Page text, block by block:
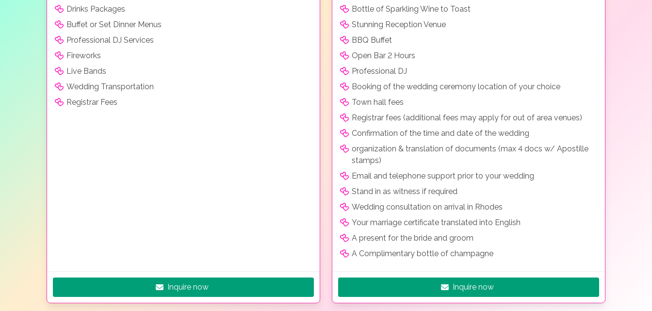
Drinks Packages
Buffet or Set Dinner Menus
Professional DJ Services
Fireworks
Live Bands
Wedding Transportation
Registrar Fees
Inquire now
Bottle of Sparkling Wine to Toast
Stunning Reception Venue
BBQ Buffet
Open Bar 2 Hours
Professional DJ
Booking of the wedding ceremony location of your choice
Town hall fees
Registrar fees (additional fees may apply for out of area venues)
Confirmation of the time and date of the wedding
organization & translation of documents (max 4 docs w/ Apostille
stamps)
Email and telephone support prior to your wedding
Stand in as witness if required
Wedding consultation on arrival in Rhodes
Your marriage certificate translated into English
A present for the bride and groom
A Complimentary bottle of champagne
Inquire now